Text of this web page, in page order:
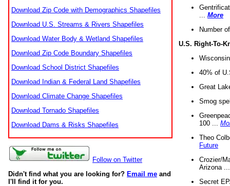
Download Zip Code with Demographics Shapefiles
Download U.S. Streams & Rivers Shapefiles
Download Water Body & Wetland Shapefiles
Download Zip Code Boundary Shapefiles
Download School District Shapefiles
Download Indian & Federal Land Shapefiles
Download Climate Change Shapefiles
Download Tornado Shapefiles
Download Dams & Risks Shapefiles
Follow on Twitter
Didn't find what you are looking for? Email me and
I'll find it for you.
More
Number
U.S. Right-To-
40% of
Great
Smog
100 ...
Theo
Future
Crozier/
Arizona
Secret